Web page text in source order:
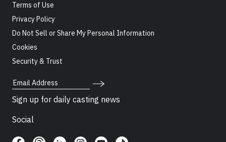
Terms of Use
Privacy Policy
Do Not Sell or Share My Personal Information
Cookies
Security & Trust
Email Address
Sign up for daily casting news
Social